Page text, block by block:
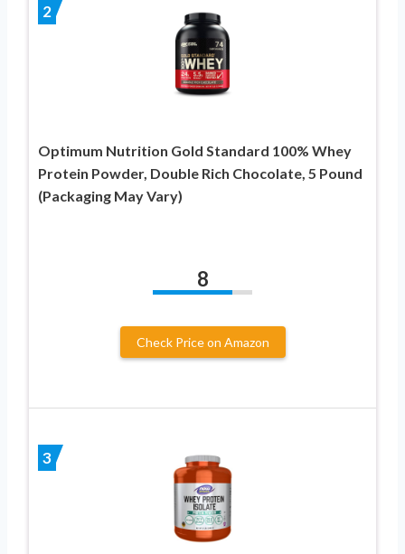
2
Optimum Nutrition Gold Standard 100% Whey
Protein Powder, Double Rich Chocolate, 5 Pound
(Packaging May Vary)
8
Check Price on Amazon
3